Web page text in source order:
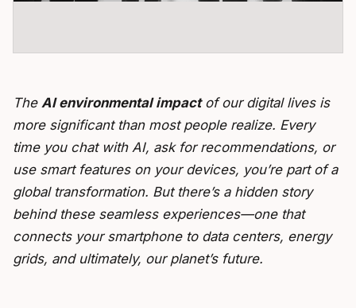
The AI environmental impactof our digital lives is
more significant than most people realize. Every
time you chat with AI, ask for recommendations, or
use smart features on your devices, you’re part of a
global transformation. But there’s a hidden story
behind these seamless experiences—one that
connects your smartphone to data centers, energy
grids, and ultimately, our planet’s future.